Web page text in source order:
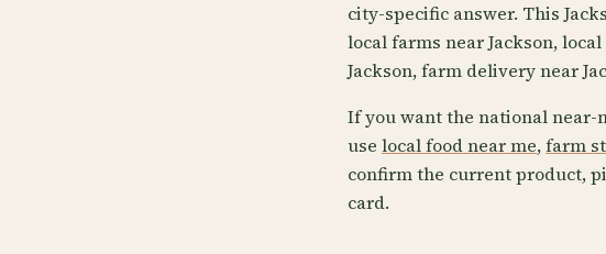
city-specific answer. This
local farms near Jackson,
Jackson, farm delivery near
If you want the national near-
use local food near me,farm
confirm the current product,
card.